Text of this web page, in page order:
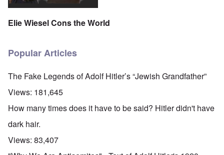
Elie Wiesel Cons the World
Popular Articles
The Fake Legends of Adolf Hitler’s “Jewish Grandfather”
Views: 181,645
How many times does it have to be said? Hitler didn't have
dark hair.
Views: 83,407